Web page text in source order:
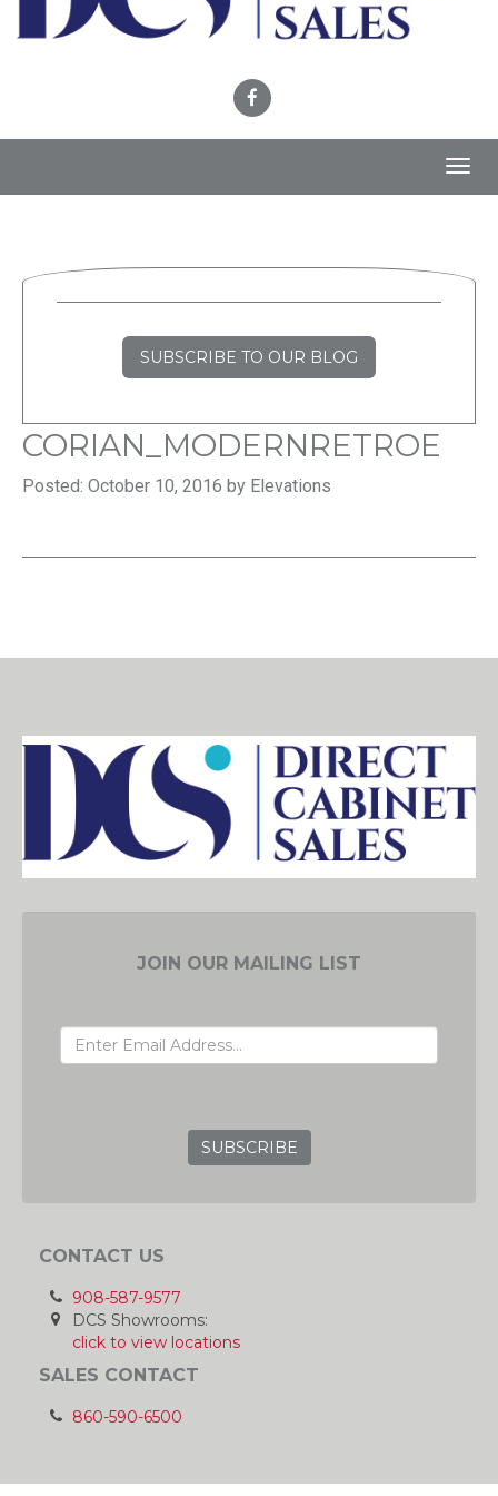
SUBSCRIBE TO OUR BLOG
CORIAN_MODERNRETROE
Posted: October 10, 2016 by Elevations
JOIN OUR MAILING LIST
CONTACT US
908-587-9577
DCS Showrooms:
click to view locations
SALES CONTACT
860-590-6500